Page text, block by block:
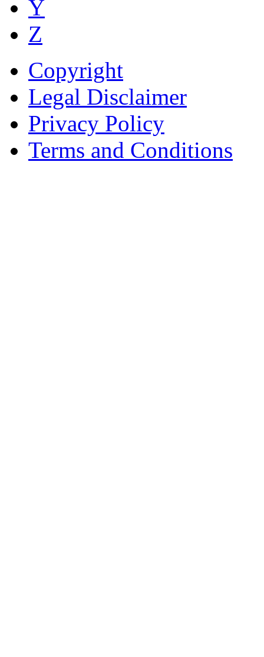
Y
Z
Copyright
Legal Disclaimer
Privacy Policy
Terms and Conditions